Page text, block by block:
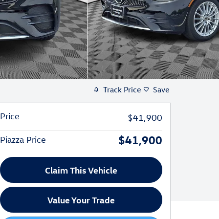
Track Price Save
Price $41,900
Piazza Price $41,900
Claim This Vehicle
Value Your Trade